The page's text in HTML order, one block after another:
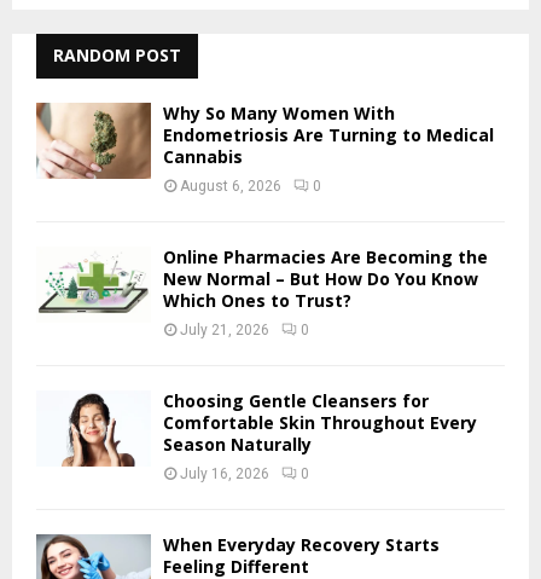
h
f
o
r
:
H
RANDOM POST
Why So Many Women With
Endometriosis Are Turning to Medical
Cannabis
August 6, 2026 0
Online Pharmacies Are Becoming the
New Normal – But How Do You Know
Which Ones to Trust?
July 21, 2026 0
Choosing Gentle Cleansers for
Comfortable Skin Throughout Every
Season Naturally
July 16, 2026 0
When Everyday Recovery Starts
Feeling Different